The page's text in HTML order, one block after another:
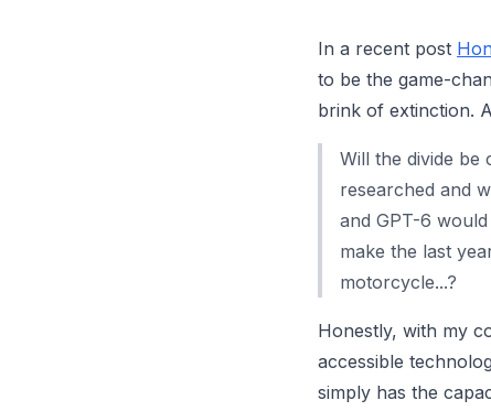
In a recent post
to be the game-
brink of extinction.
Will the divide be
researched and
and GPT-6
make the last
motorcycle...?
Honestly, with my
accessible
simply has the